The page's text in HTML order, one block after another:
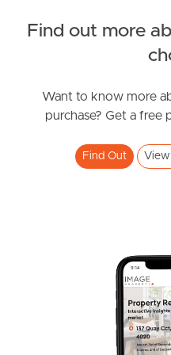
Owner’s Portal
Image
Queen Street, Kings Beach
2 1
Find out more
Want to know more
purchase? Get a
Find Out